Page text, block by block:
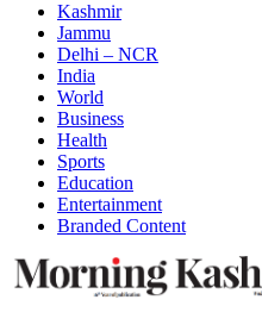
Kashmir
Jammu
Delhi – NCR
India
World
Business
Health
Sports
Education
Entertainment
Branded Content